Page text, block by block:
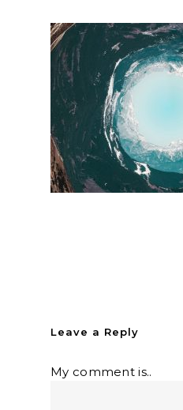
Leave a Reply
My comment is..